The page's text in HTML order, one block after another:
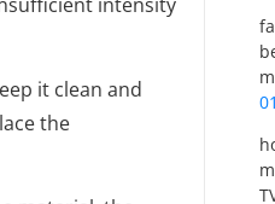
it clean and
the